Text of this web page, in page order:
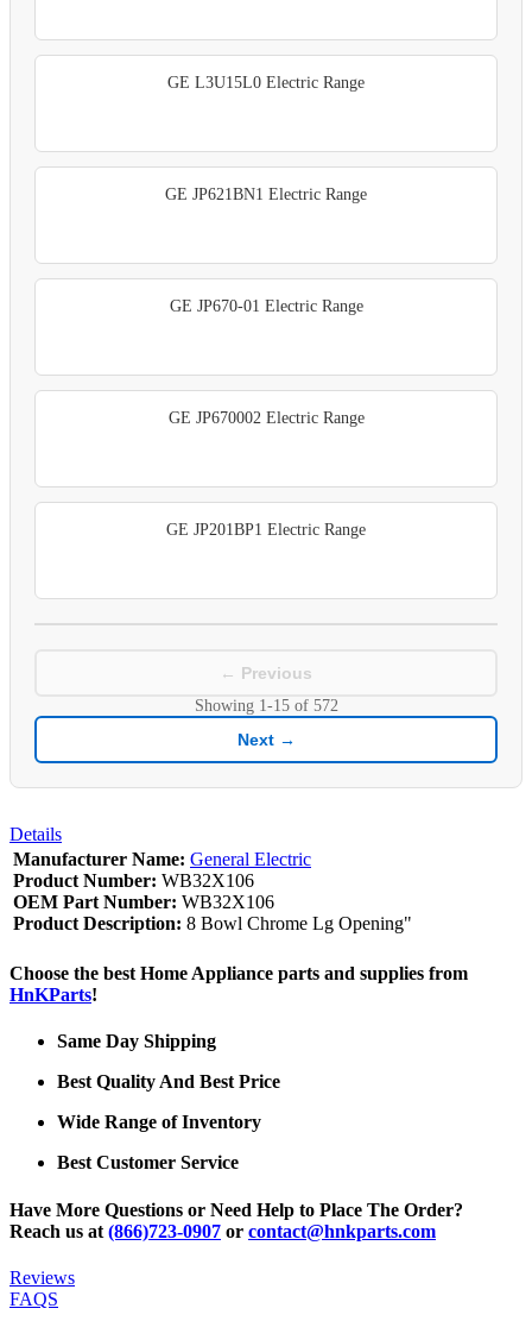
GE L3U15L0 Electric Range
GE JP621BN1 Electric Range
GE JP670-01 Electric Range
GE JP670002 Electric Range
GE JP201BP1 Electric Range
← Previous
Showing 1-15of 572
Next →
Details
Manufacturer Name: General Electric
Product Number: WB32X106
OEM Part Number: WB32X106
Product Description: 8 Bowl Chrome Lg Opening"
Choose the best Home Appliance parts and supplies from
HnKParts!
Same Day Shipping
Best Quality And Best Price
Wide Range of Inventory
Best Customer Service
Have More Questions or Need Help to Place The Order?
Reach us at (866)723-0907 or contact@hnkparts.com
Reviews
FAQS